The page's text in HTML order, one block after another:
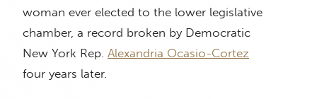
woman ever elected to the lower legislative
chamber, a record broken by Democratic
New York Rep. Alexandria Ocasio-Cortez
four years later.